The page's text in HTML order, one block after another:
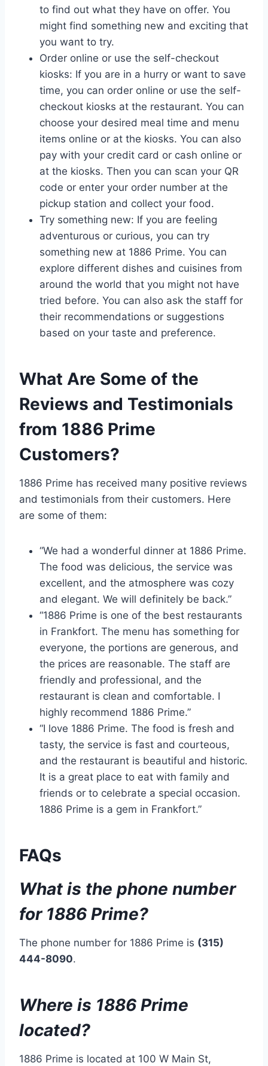
to find out what they have on offer. You
might find something new and exciting that
you want to try.
Order online or use the self-checkout
kiosks: If you are in a hurry or want to save
time, you can order online or use the self-
checkout kiosks at the restaurant. You can
choose your desired meal time and menu
items online or at the kiosks. You can also
pay with your credit card or cash online or
at the kiosks. Then you can scan your QR
code or enter your order number at the
pickup station and collect your food.
Try something new: If you are feeling
adventurous or curious, you can try
something new at 1886 Prime. You can
explore different dishes and cuisines from
around the world that you might not have
tried before. You can also ask the staff for
their recommendations or suggestions
based on your taste and preference.
What Are Some of the
Reviews and Testimonials
from 1886 Prime
Customers?
1886 Prime has received many positive reviews
and testimonials from their customers. Here
are some of them:
“We had a wonderful dinner at 1886 Prime.
The food was delicious, the service was
excellent, and the atmosphere was cozy
and elegant. We will definitely be back.”
“1886 Prime is one of the best restaurants
in Frankfort. The menu has something for
everyone, the portions are generous, and
the prices are reasonable. The staff are
friendly and professional, and the
restaurant is clean and comfortable. I
highly recommend 1886 Prime.”
“I love 1886 Prime. The food is fresh and
tasty, the service is fast and courteous,
and the restaurant is beautiful and historic.
It is a great place to eat with family and
friends or to celebrate a special occasion.
1886 Prime is a gem in Frankfort.”
FAQs
What is the phone number
for 1886 Prime?
The phone number for 1886 Prime is (315)
444-8090.
Where is 1886 Prime
located?
1886 Prime is located at 100 W Main St,